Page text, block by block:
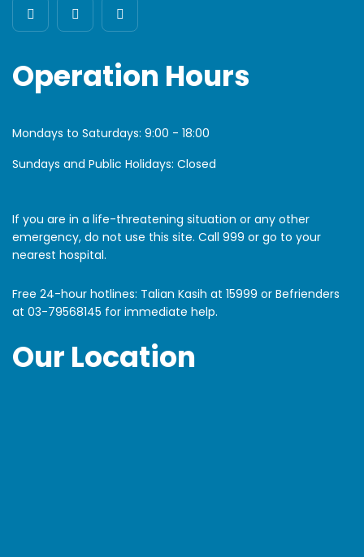
Operation Hours
Mondays to Saturdays: 9:00 - 18:00
Sundays and Public Holidays: Closed
If you are in a life-threatening situation or any other
emergency, do not use this site. Call 999 or go to your
nearest hospital.
Free 24-hour hotlines: Talian Kasih at 15999 or Befrienders
at 03-79568145 for immediate help.
Our Location